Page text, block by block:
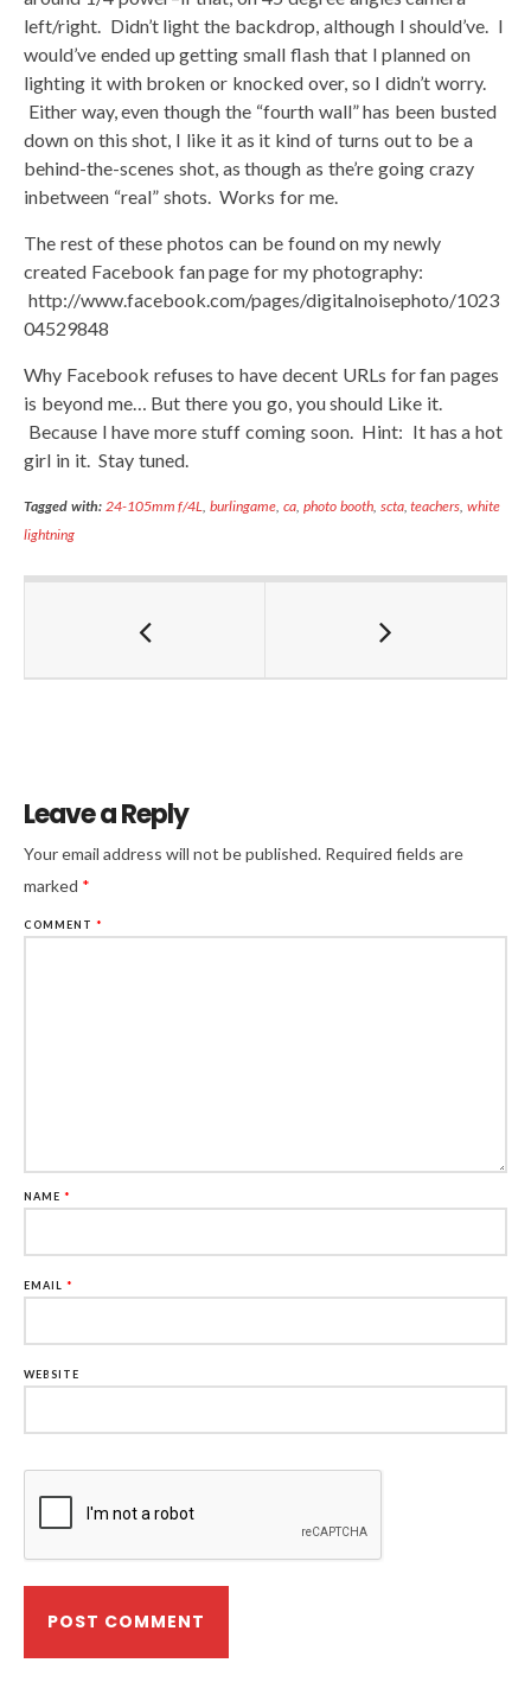
left/right. Didn’t light the backdrop, although I should’ve. I
would’ve ended up getting small flash that I planned on
lighting it with broken or knocked over, so I didn’t worry.
Either way, even though the “fourth wall” has been busted
down on this shot, I like it as it kind of turns out to be a
behind-the-scenes shot, as though as the’re going crazy
inbetween “real” shots. Works for me.
The rest of these photos can be found on my newly
created Facebook fan page for my photography:
http://www.facebook.com/pages/digitalnoisephoto/1023
04529848
Why Facebook refuses to have decent URLs for fan pages
is beyond me… But there you go, you should Like it.
Because I have more stuff coming soon. Hint: It has a hot
girl in it. Stay tuned.
Tagged with: 24-105mm f/4L ,burlingame ,ca photo booth, scta,teachers ,white
lightning
Leave a Reply
Your email address will not be published. Required fields are
marked *
COMMENT *
NAME *
EMAIL *
WEBSITE